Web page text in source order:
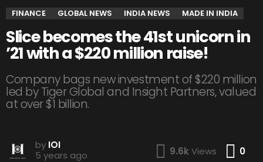
FINANCE GLOBAL NEWS INDIA NEWS MADE IN INDIA
Slice becomes the 41st unicorn in
’21 with a $220 million raise!
Company bags new investment of $220 million
led by Tiger Global and Insight Partners, valued
at over $1 billion.
by IOI
5 years ago
9.6k Views 0